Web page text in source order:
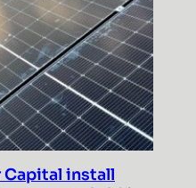
Capital install